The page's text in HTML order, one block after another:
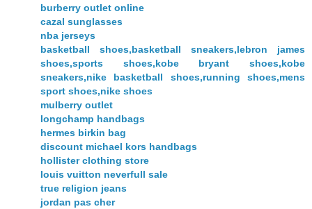
burberry outlet online
cazal sunglasses
nba jerseys
basketball shoes,basketball sneakers,lebron james
shoes,sports shoes,kobe bryant shoes,kobe
sneakers,nike basketball shoes,running shoes,mens
sport shoes,nike shoes
mulberry outlet
longchamp handbags
hermes birkin bag
discount michael kors handbags
hollister clothing store
louis vuitton neverfull sale
true religion jeans
jordan pas cher